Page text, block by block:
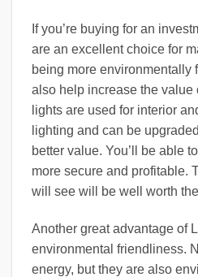
If you’re buying for an
are an excellent choice for
being more environmentally
also help increase the value
lights are used for interior
lighting and can be
better value. You’ll be able
more secure and profitable.
will see will be well worth
Another great advantage of
environmental friendliness.
energy, but they are also